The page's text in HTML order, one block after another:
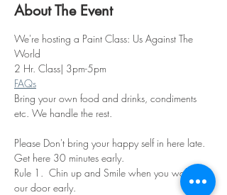
About The Event
We're hosting a Paint Class: Us Against The
World
2 Hr. Class| 3pm-5pm
FAQs
Bring your own food and drinks, condiments
etc. We handle the rest.
Please Don't bring your happy self in here late.
Get here 30 minutes early.
Rule 1.  Chin up and Smile when you walk in
our door early.